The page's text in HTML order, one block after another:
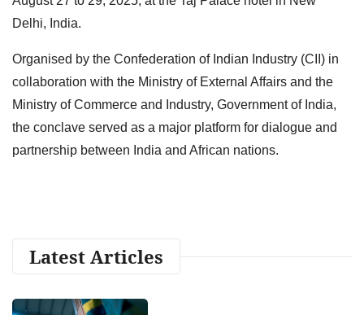
Delhi, India.
Organised by the Confederation of Indian Industry (CII) in
collaboration with the Ministry of External Affairs and the
Ministry of Commerce and Industry, Government of India,
the conclave served as a major platform for dialogue and
partnership between India and African nations.
Latest Articles